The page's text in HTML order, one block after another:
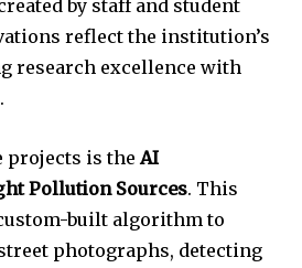
by staff and student
reflect the institution’s
research excellence with
projects is the AI
Pollution Sources. This
built algorithm to
photographs, detecting